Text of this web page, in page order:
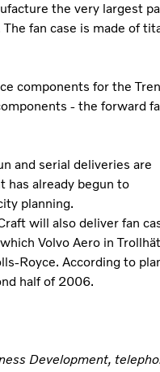
the very largest
fan case is made of
components for the
- the forward
and serial deliveries are
has already begun to
planning.
will also deliver fan
Volvo Aero in
Royce. According to
half of 2006.
Development,